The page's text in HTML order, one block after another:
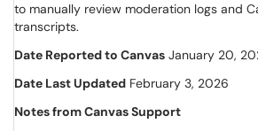
to manually review moderation logs and
transcripts.
Date Reported to Canvas January 20,
Date Last Updated February 3, 2026
Notes from Canvas Support